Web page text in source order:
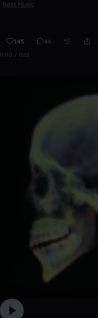
Bass Music
145 46
0:00 / 0:51